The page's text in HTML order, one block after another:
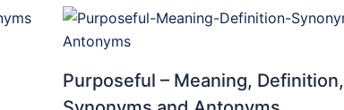
Purposeful – Meaning, Definition,